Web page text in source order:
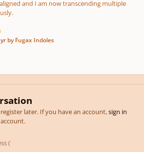
and I am now transcending multiple
by Fugax Indoles
later. If you have an account,sign in